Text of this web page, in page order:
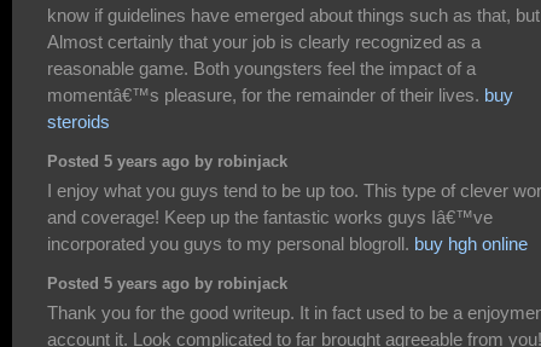
know if guidelines have emerged about things such as that, but
Almost certainly that your job is clearly recognized as a
reasonable game. Both youngsters feel the impact of a
momentâ€™s pleasure, for the remainder of their lives. buy
steroids
Posted 5 years ago by robinjack
I enjoy what you guys tend to be up too. This type of clever
and coverage! Keep up the fantastic works guys Iâ€™ve
incorporated you guys to my personal blogroll. buy hgh online
Posted 5 years ago by robinjack
Thank you for the good writeup. It in fact used to be a
account it. Look complicated to far brought agreeable from you!